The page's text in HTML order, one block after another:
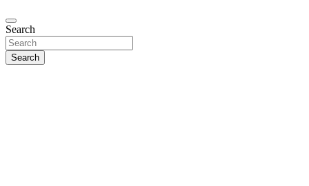
African Watch
Accurate & Timely News
Search
Search